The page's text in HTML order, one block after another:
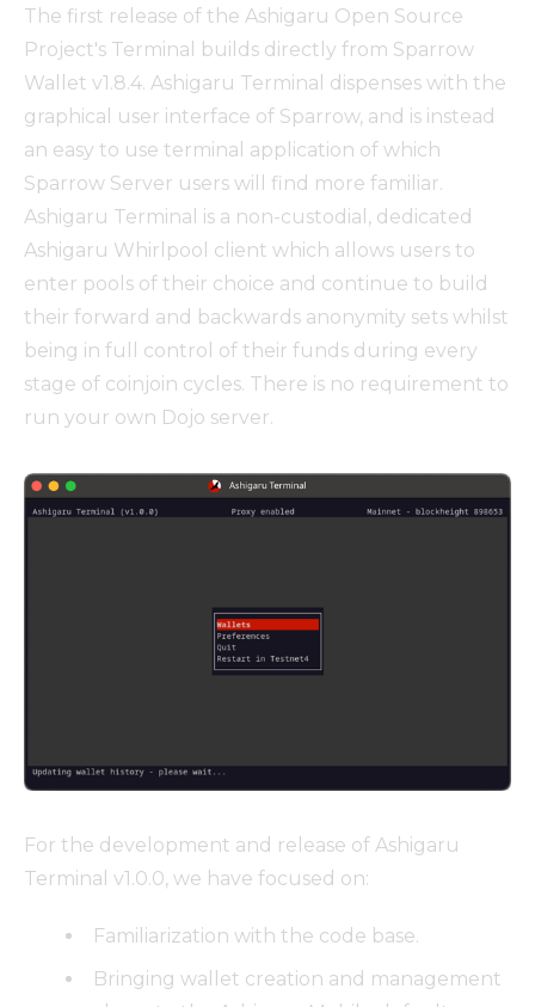
The first release of the Ashigaru Open Source
Project's Terminal builds directly from Sparrow
Wallet v1.8.4. Ashigaru Terminal dispenses with the
graphical user interface of Sparrow, and is instead
an easy to use terminal application of which
Sparrow Server users will find more familiar.
Ashigaru Terminal is a non-custodial, dedicated
Ashigaru Whirlpool client which allows users to
enter pools of their choice and continue to build
their forward and backwards anonymity sets whilst
being in full control of their funds during every
stage of coinjoin cycles. There is no requirement to
run your own Dojo server.
For the development and release of Ashigaru
Terminal v1.0.0, we have focused on:
Familiarization with the code base.
Bringing wallet creation and management